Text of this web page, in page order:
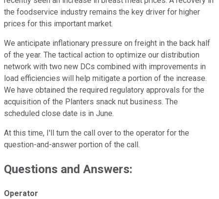
the foodservice industry remains the key driver for higher
prices for this important market.
We anticipate inflationary pressure on freight in the back half
of the year. The tactical action to optimize our distribution
network with two new DCs combined with improvements in
load efficiencies will help mitigate a portion of the increase.
We have obtained the required regulatory approvals for the
acquisition of the Planters snack nut business. The
scheduled close date is in June.
At this time, I'll turn the call over to the operator for the
question-and-answer portion of the call.
Questions and Answers:
Operator